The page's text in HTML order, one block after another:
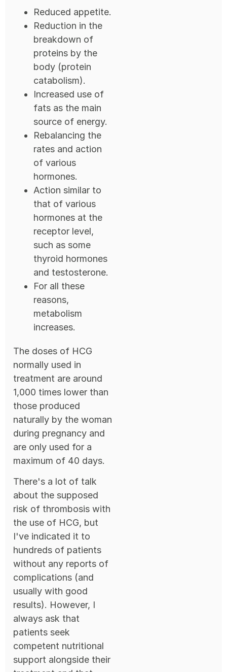
Reduced appetite.
Reduction in the
breakdown of
proteins by the
body (protein
catabolism).
Increased use of
fats as the main
source of energy.
Rebalancing the
rates and action
of various
hormones.
Action similar to
that of various
hormones at the
receptor level,
such as some
thyroid hormones
and testosterone.
For all these
reasons,
metabolism
increases.
The doses of HCG
normally used in
treatment are around
1,000 times lower than
those produced
naturally by the woman
during pregnancy and
are only used for a
maximum of 40 days.
There's a lot of talk
about the supposed
risk of thrombosis with
the use of HCG, but
I've indicated it to
hundreds of patients
without any reports of
complications (and
usually with good
results). However, I
always ask that
patients seek
competent nutritional
support alongside their